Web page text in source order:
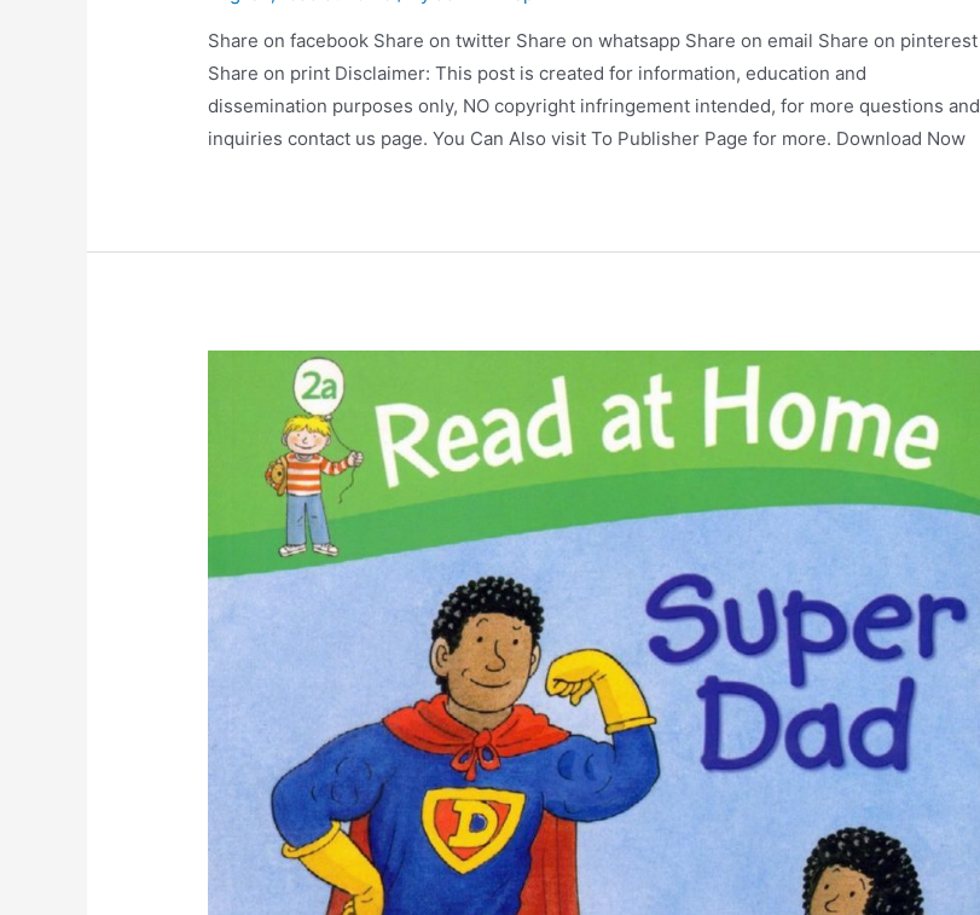
Share on facebook Share on twitter Share on whatsapp Share on email Share on pinterest
Share on print Disclaimer: This post is created for information, education and
dissemination purposes only, NO copyright infringement intended, for more questions and
inquiries contact us page. You Can Also visit To Publisher Page for more. Download Now